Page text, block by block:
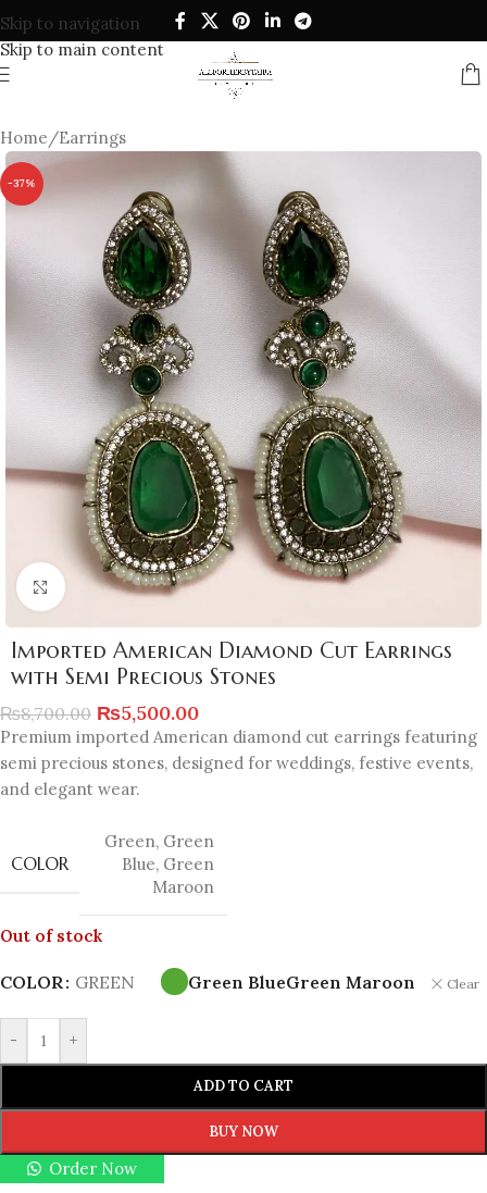
Skip to navigation
Skip to main content
Home/Earrings
-37%
Click to enlarge
Imported American Diamond Cut Earrings
with Semi Precious Stones
₨8,700.00 ₨5,500.00
Premium imported American diamond cut earrings featuring
semi precious stones, designed for weddings, festive events,
and elegant wear.
COLOR
Green, Green
Blue, Green
Maroon
Out of stock
COLOR GREEN Green BlueGreen Maroon Clear
- +
ADD TO CART
BUY NOW
Order Now